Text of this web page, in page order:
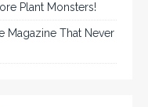
Plant Monsters!
Magazine That Never